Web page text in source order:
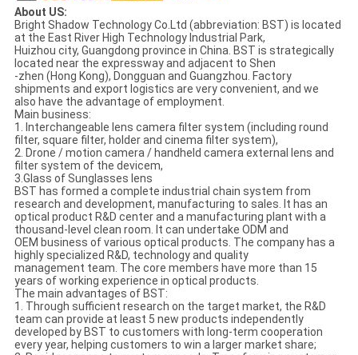
About US:
Bright Shadow Technology Co.Ltd (abbreviation: BST) is located
at the East River High Technology Industrial Park,
Huizhou city, Guangdong province in China. BST is strategically
located near the expressway and adjacent to Shen
-zhen (Hong Kong), Dongguan and Guangzhou. Factory
shipments and export logistics are very convenient, and we
also have the advantage of employment.
Main business:
1. Interchangeable lens camera filter system (including round
filter, square filter, holder and cinema filter system),
2. Drone / motion camera / handheld camera external lens and
filter system of the devicem,
3.Glass of Sunglasses lens
BST has formed a complete industrial chain system from
research and development, manufacturing to sales. It has an
optical product R&D center and a manufacturing plant with a
thousand-level clean room. It can undertake ODM and
OEM business of various optical products. The company has a
highly specialized R&D, technology and quality
management team. The core members have more than 15
years of working experience in optical products.
The main advantages of BST:
1. Through sufficient research on the target market, the R&D
team can provide at least 5 new products independently
developed by BST to customers with long-term cooperation
every year, helping customers to win a larger market share;